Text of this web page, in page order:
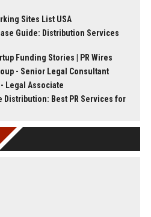
Sites List USA
Guide: Distribution Services
Funding Stories | PR Wires
- Senior Legal Consultant
- Legal Associate
Distribution: Best PR Services for